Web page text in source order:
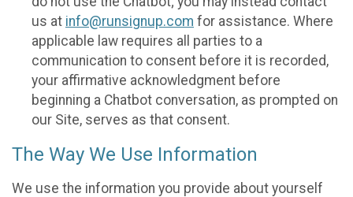
us at info@runsignup.com for assistance. Where
applicable law requires all parties to a
communication to consent before it is recorded,
your affirmative acknowledgment before
beginning a Chatbot conversation, as prompted on
our Site, serves as that consent.
The Way We Use Information
We use the information you provide about yourself